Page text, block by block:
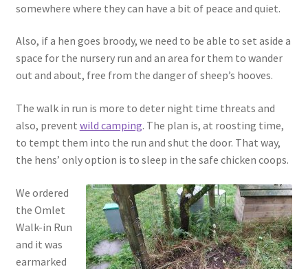
somewhere where they can have a bit of peace and quiet.
Also, if a hen goes broody, we need to be able to set aside a
space for the nursery run and an area for them to wander
out and about, free from the danger of sheep’s hooves.
The walk in run is more to deter night time threats and
also, prevent wild camping. The plan is, at roosting time,
to tempt them into the run and shut the door. That way,
the hens’ only option is to sleep in the safe chicken coops.
We ordered
the Omlet
Walk-in Run
and it was
earmarked